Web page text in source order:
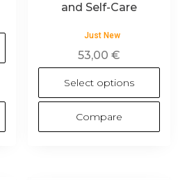
and Self-Care
Just New
53,00 €
Select options
Compare